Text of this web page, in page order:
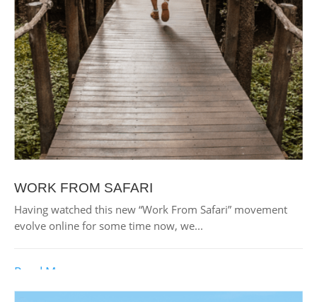
WORK FROM SAFARI
Having watched this new “Work From Safari” movement
evolve online for some time now, we...
Read More